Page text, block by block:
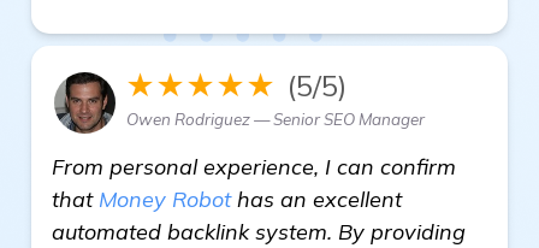
★★★★★ (5/5)
Owen Rodriguez — Senior SEO Manager
From personal experience, I can confirm
that Money Robothas an excellent
automated backlink system. By providing